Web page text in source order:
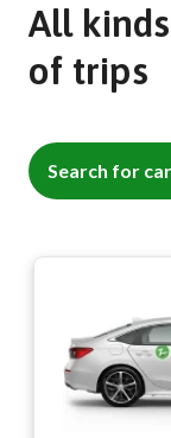
All
of trips
Search for